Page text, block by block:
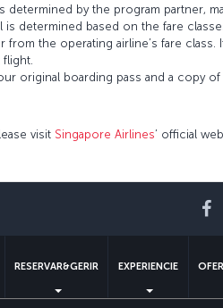
determined by the program partner,
is determined based on the fare
from the operating airline’s fare
original boarding pass and a copy
visit Singapore Airlines’ official
RESERVAR&GERIR EXPERIENCIE